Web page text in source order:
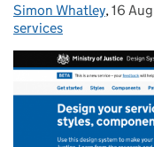
Posted by:
Simon Whatley, 16
services